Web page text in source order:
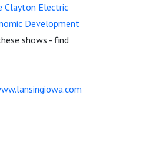
Clayton Electric
Development
shows - find